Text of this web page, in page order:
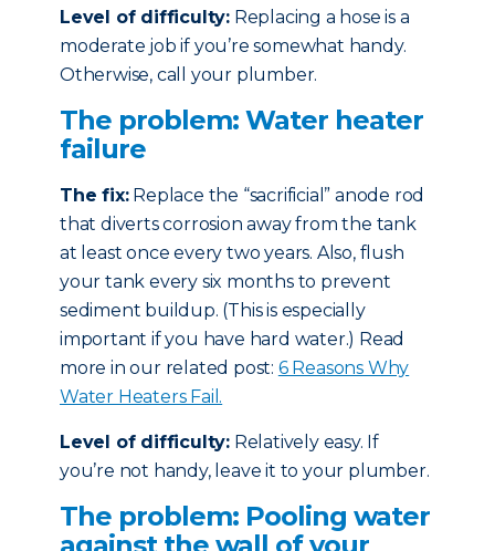
Level of difficulty: Replacing a hose is a
moderate job if you’re somewhat handy.
Otherwise, call your plumber.
The problem: Water heater
failure
The fix:Replace the “sacrificial” anode rod
that diverts corrosion away from the tank
at least once every two years. Also, flush
your tank every six months to prevent
sediment buildup. (This is especially
important if you have hard water.) Read
more in our related post: 6 Reasons Why
Water Heaters Fail.
Level of difficulty: Relatively easy. If
you’re not handy, leave it to your plumber.
The problem: Pooling water